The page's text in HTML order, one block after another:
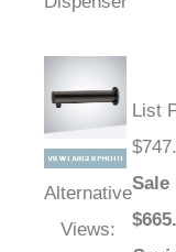
Alternative
Views:
List
Sale
$